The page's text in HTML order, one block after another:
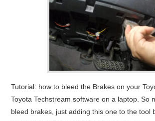
Tutorial: how to bleed the Brakes on your
Toyota Techstream software on a laptop. So
bleed brakes, just adding this one to the tool